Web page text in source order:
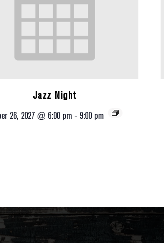
Jazz Night
26, 2027 @ 6:00 pm - 9:00 pm